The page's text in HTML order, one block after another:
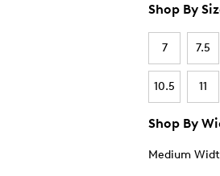
Shop By
7 7.5
10.5 11
Shop By
Medium